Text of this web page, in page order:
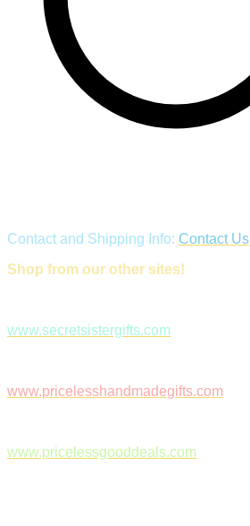
Contact and Shipping Info: Contact Us
Shop from our other sites!
www.secretsistergifts.com
www.pricelesshandmadegifts.com
www.pricelessgooddeals.com